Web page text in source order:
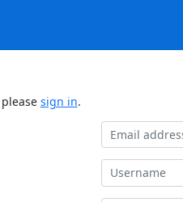
sign in.